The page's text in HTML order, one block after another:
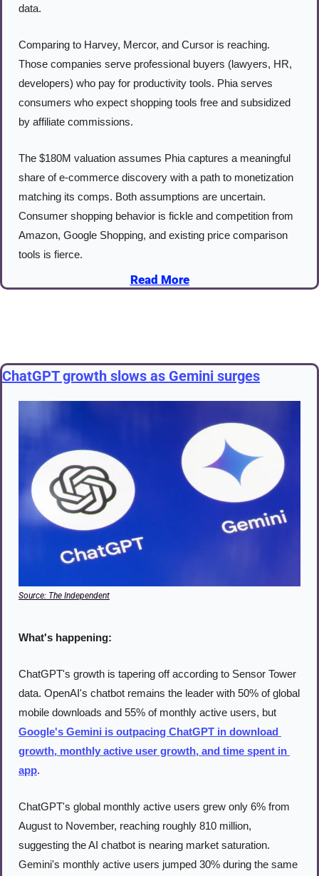
data.
Comparing to Harvey, Mercor, and Cursor is reaching.
Those companies serve professional buyers (lawyers, HR,
developers) who pay for productivity tools. Phia serves
consumers who expect shopping tools free and subsidized
by affiliate commissions.
The $180M valuation assumes Phia captures a meaningful
share of e-commerce discovery with a path to monetization
matching its comps. Both assumptions are uncertain.
Consumer shopping behavior is fickle and competition from
Amazon, Google Shopping, and existing price comparison
tools is fierce.
Read More
ChatGPT growth slows as Gemini surges
Source: The Independent
What's happening:
ChatGPT's growth is tapering off according to Sensor Tower
data. OpenAI's chatbot remains the leader with 50% of global
Google's Gemini is outpacing ChatGPT in download
growth, monthly active user growth, and time spent in
app.
ChatGPT's global monthly active users grew only 6% from
August to November, reaching roughly 810 million,
suggesting the AI chatbot is nearing market saturation.
Gemini's monthly active users jumped 30% during the same